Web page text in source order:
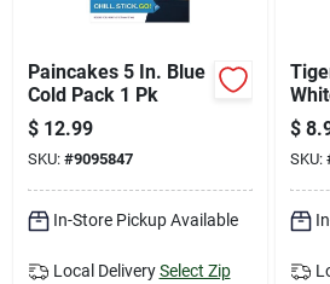
Paincakes 5 In. Blue
Cold Pack 1 Pk
$ 12.99
SKU: #9095847
In-Store Pickup Available
Local Delivery Select Zip
$
SKU: